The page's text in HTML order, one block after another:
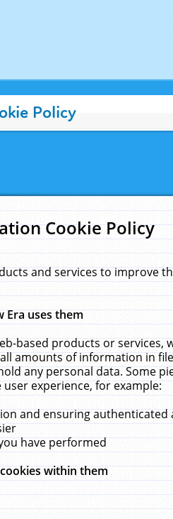
Policy
Cookie Policy
and services to improve
Era uses them
based products or
amounts of information in
any personal data. Some
experience, for example:
and ensuring authenticated
have performed
within them